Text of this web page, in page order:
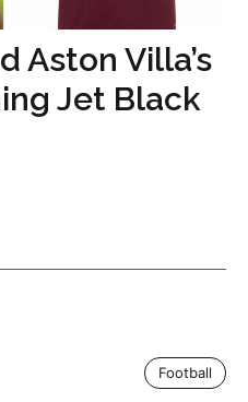
Aston Villa’s
Jet Black
Football